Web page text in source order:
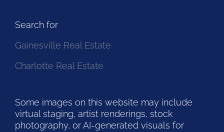
Search for
Gainesville Real Estate
Charlotte Real Estate
Some images on this website may include
virtual staging, artist renderings, stock
photography, or AI-generated visuals for